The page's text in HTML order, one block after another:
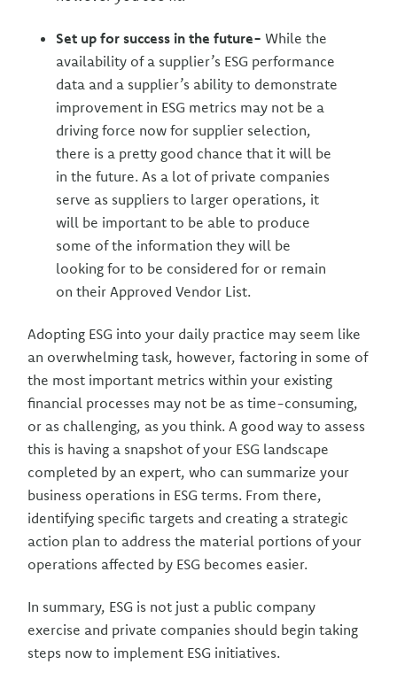
Set up for success in the future-While the
availability of a supplier’s ESG performance
data and a supplier’s ability to demonstrate
improvement in ESG metrics may not be a
driving force now for supplier selection,
there is a pretty good chance that it will be
in the future. As a lot of private companies
serve as suppliers to larger operations, it
will be important to be able to produce
some of the information they will be
looking for to be considered for or remain
on their Approved Vendor List.
Adopting ESG into your daily practice may seem like
an overwhelming task, however, factoring in some of
the most important metrics within your existing
financial processes may not be as time-consuming,
or as challenging, as you think. A good way to assess
this is having a snapshot of your ESG landscape
completed by an expert, who can summarize your
business operations in ESG terms. From there,
identifying specific targets and creating a strategic
action plan to address the material portions of your
operations affected by ESG becomes easier.
In summary, ESG is not just a public company
exercise and private companies should begin taking
steps now to implement ESG initiatives.